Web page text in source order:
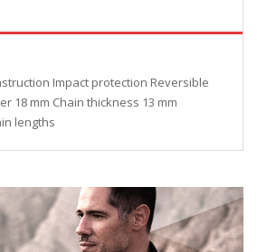
Impact protection Reversible
18 mm Chain thickness 13 mm
lengths